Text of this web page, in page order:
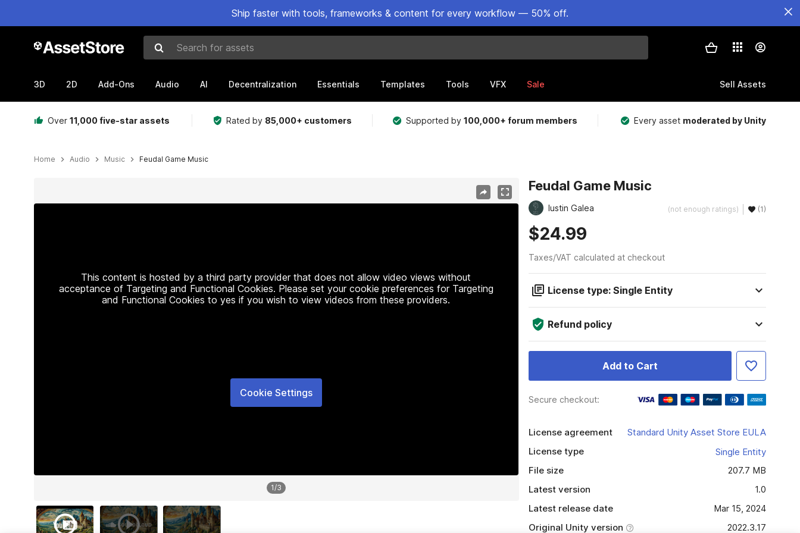
Ship faster with tools, frameworks & content for every workflow — 50% off.
Search for assets
3D 2D Add-Ons Audio AI Decentralization Essentials Templates Tools VFX Sale Sell Assets
Over 11,000 five-star assets Rated by 85,000+ customers Supported by100,000+ forum members Every asset moderated by Unity
Home Audio Music Feudal Game Music
This content is hosted by a third party provider that does not allow video views without
acceptance of Targeting and Functional Cookies. Please set your cookie preferences for Targeting
and Functional Cookies to yes if you wish to view videos from these providers.
Cookie Settings
1/3
Feudal Game Music
Iustin Galea (not enough ratings) (1)
$24.99
Taxes/VAT calculated at checkout
License type: Single Entity
Refund policy
Add to Cart
Secure checkout:
License agreement
Standard Unity Asset Store EULA
License type
Single Entity
File size
207.7 MB
Latest version
1.0
Latest release date
Mar 15, 2024
Original Unity version
2022.3.17